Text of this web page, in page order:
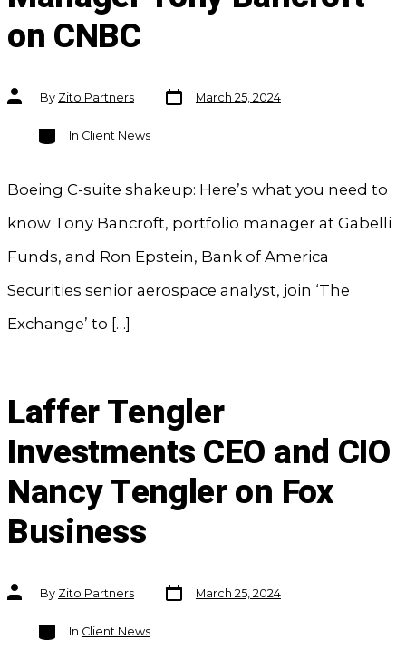
on CNBC
Post
authorBy Zito Partners
Post
date
March 25, 2024
Categories
In Client News
Boeing C-suite shakeup: Here’s what you need to
know Tony Bancroft, portfolio manager at Gabelli
Funds, and Ron Epstein, Bank of America
Securities senior aerospace analyst, join ‘The
Exchange’ to […]
Laffer Tengler
Investments CEO and CIO
Nancy Tengler on Fox
Business
Post
authorBy Zito Partners
Post
date
March 25, 2024
Categories
In Client News